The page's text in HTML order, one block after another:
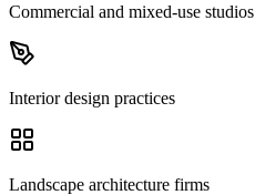
Commercial and mixed-use studios
Interior design practices
Landscape architecture firms